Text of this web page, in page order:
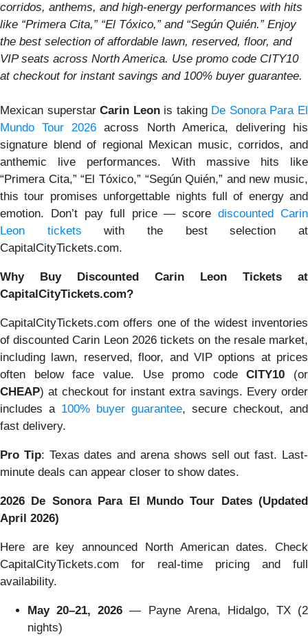
corridos, anthems, and high-energy performances with hits
like “Primera Cita,” “El Tóxico,” and “Según Quién.” Enjoy
the best selection of affordable lawn, reserved, floor, and
VIP seats across North America. Use promo code CITY10
at checkout for instant savings and 100% buyer guarantee.
Mexican superstarCarin Leonis taking De Sonora Para El
Mundo Tour 2026 across North America, delivering his
signature blend of regional Mexican music, corridos, and
anthemic live performances. With massive hits like
“Primera Cita,” “El Tóxico,” “Según Quién,” and new music,
this tour promises unforgettable nights full of energy and
emotion. Don’t pay full price — scorediscounted Carin
Leon tickets with the best selection at
CapitalCityTickets.com.
Why Buy Discounted Carin Leon Tickets at
CapitalCityTickets.com?
CapitalCityTickets.com offers one of the widest inventories
of discounted Carin Leon 2026 tickets on the resale market,
including lawn, reserved, floor, and VIP options at prices
often below face value. Use promo codeCITY10 (or
CHEAP) at checkout for instant extra savings. Every order
includes a 100% buyer guarantee, secure checkout, and
fast delivery.
Pro Tip: Texas dates and arena shows sell out fast. Last-
minute deals can appear closer to show dates.
2026 De Sonora Para El Mundo Tour Dates (Updated
April 2026)
Here are key announced North American dates. Check
CapitalCityTickets.com for real-time pricing and full
availability.
May 20–21, 2026 — Payne Arena, Hidalgo, TX (2
nights)